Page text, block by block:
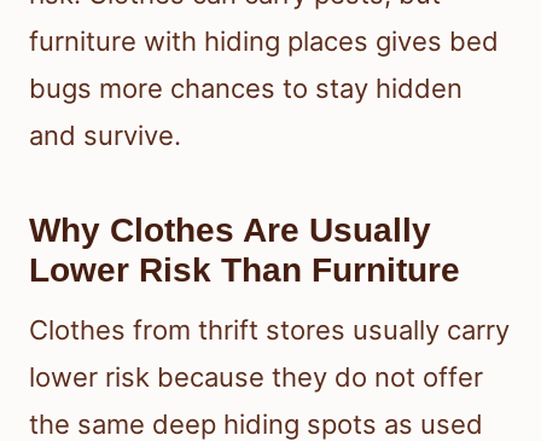
furniture with hiding places gives bed
bugs more chances to stay hidden
and survive.
Why Clothes Are Usually
Lower Risk Than Furniture
Clothes from thrift stores usually carry
lower risk because they do not offer
the same deep hiding spots as used